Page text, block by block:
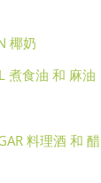
椰奶
煮食油 和 麻油
料理酒 和 醋